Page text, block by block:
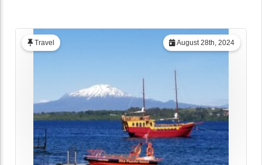
August 28th, 2024
Travel